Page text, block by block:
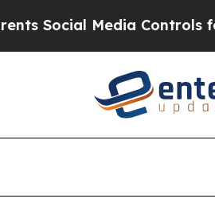
Media Controls for